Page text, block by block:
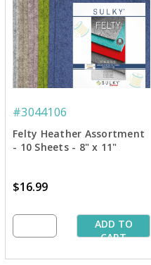
#3044106
Felty Heather Assortment
- 10 Sheets - 8" x 11"
$16.99
ADD TO
CART